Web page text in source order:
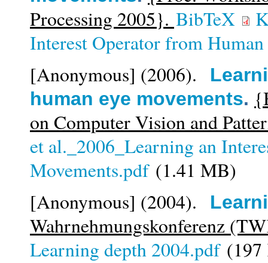
Processing 2005}. BibTeX
Interest Operator from
[Anonymous] (2006).
human eye movements.
on Computer Vision and
et al._2006_Learning an
Movements.pdf(1.41 MB)
[Anonymous] (2004).
Wahrnehmungskonferenz
Learning depth 2004.pdf(197